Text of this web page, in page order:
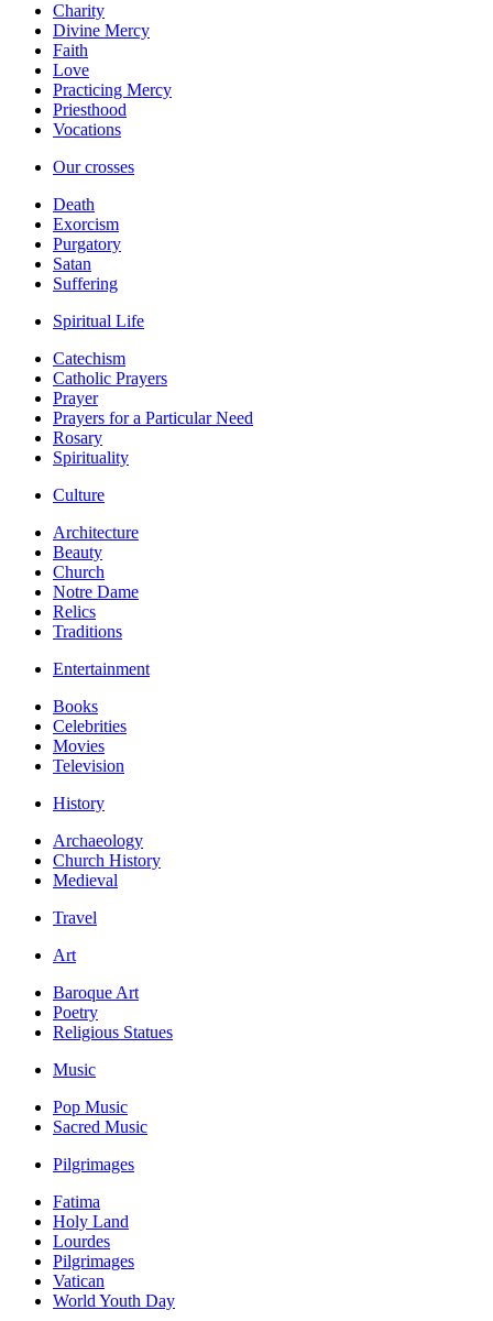
Charity
Divine Mercy
Faith
Love
Practicing Mercy
Priesthood
Vocations
Our crosses
Death
Exorcism
Purgatory
Satan
Suffering
Spiritual Life
Catechism
Catholic Prayers
Prayer
Prayers for a Particular Need
Rosary
Spirituality
Culture
Architecture
Beauty
Church
Notre Dame
Relics
Traditions
Entertainment
Books
Celebrities
Movies
Television
History
Archaeology
Church History
Medieval
Travel
Art
Baroque Art
Poetry
Religious Statues
Music
Pop Music
Sacred Music
Pilgrimages
Fatima
Holy Land
Lourdes
Pilgrimages
Vatican
World Youth Day